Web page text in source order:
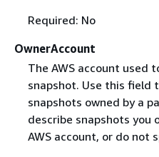
Required: No
OwnerAccount
The AWS account used
snapshot. Use this
snapshots owned by a
describe snapshots you
AWS account, or do not